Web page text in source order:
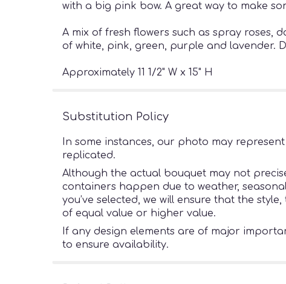
with a big pink bow. A great way to make
A mix of fresh flowers such as spray roses,
of white, pink, green, purple and lavender.
Approximately 11 1/2" W x 15" H
Substitution Policy
In some instances, our photo may
replicated.
Although the actual bouquet may not
containers happen due to weather,
you’ve selected, we will ensure that the
of equal value or higher value.
If any design elements are of major
to ensure availability.